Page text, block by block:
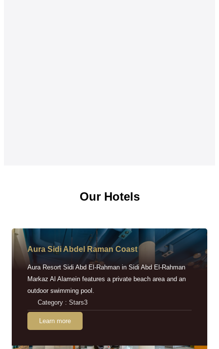
Our Hotels
Aura Sidi Abdel Raman Coast
Aura Resort Sidi Abd El-Rahman in Sidi Abd El-Rahman
Markaz Al Alamein features a private beach area and an
outdoor swimming pool.
Category : Stars3
Learn more